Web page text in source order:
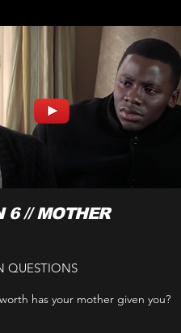
6 // MOTHER
QUESTIONS
has your mother given you?